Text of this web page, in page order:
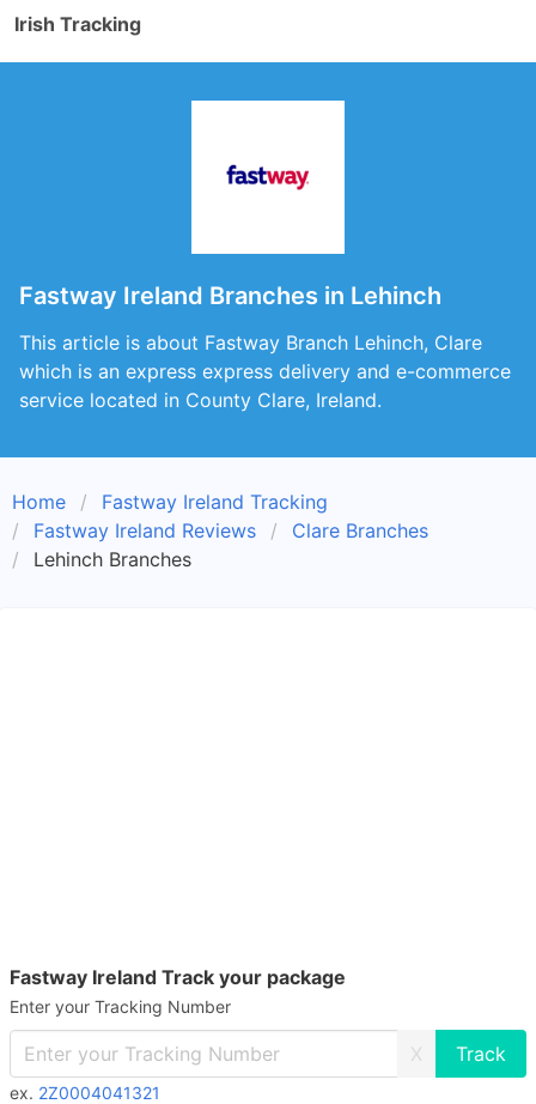
Irish Tracking
Fastway Ireland Branches in Lehinch
This article is about Fastway Branch Lehinch, Clare
which is an express express delivery and e-commerce
service located in County Clare, Ireland.
Home
Fastway Ireland Tracking
Fastway Ireland Reviews
Clare Branches
Lehinch Branches
Fastway Ireland Track your package
Enter your Tracking Number
X
ex. 2Z0004041321